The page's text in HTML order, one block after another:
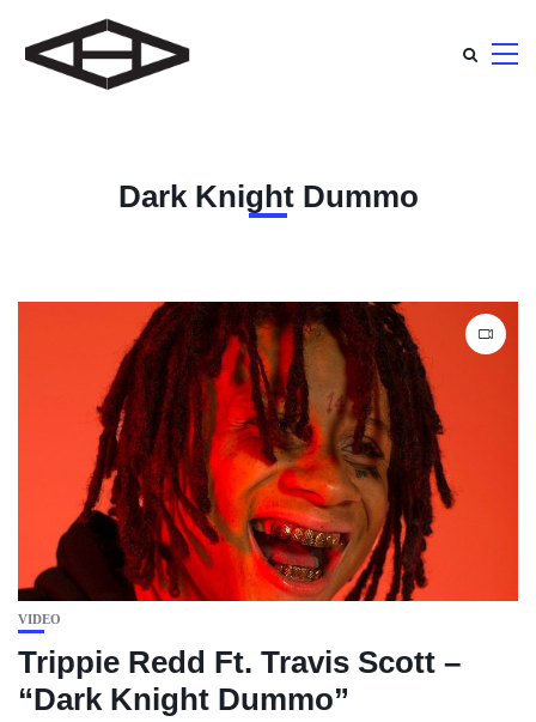
Dark Knight Dummo
VIDEO
Trippie Redd Ft. Travis Scott –
“Dark Knight Dummo”